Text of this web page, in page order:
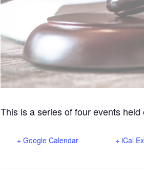
This is a series of four events
+ Google Calendar + iCal